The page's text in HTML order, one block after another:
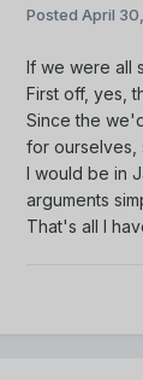
Posted April
If we were all
First off, yes,
Since the
for ourselves,
I would be in
arguments
That's all I